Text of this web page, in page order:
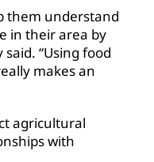
them understand
in their area by
“Using food
makes an
agricultural
with